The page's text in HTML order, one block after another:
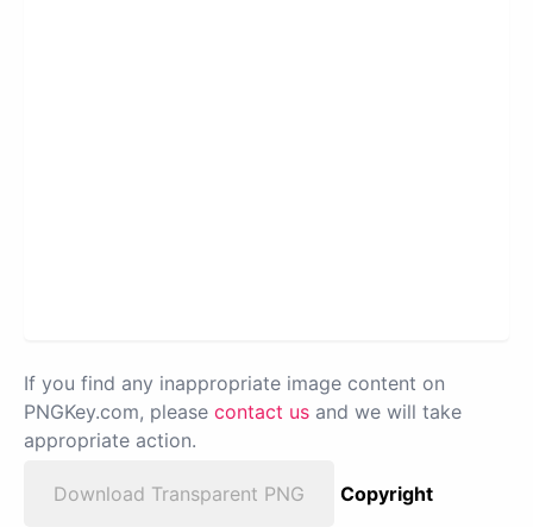
If you find any inappropriate image content on
PNGKey.com, please contact us and we will take
appropriate action.
Download Transparent PNG
Copyright